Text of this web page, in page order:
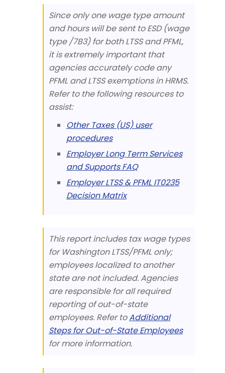
Since only one wage type amount
and hours will be sent to ESD (wage
type /7B3) for both LTSS and PFML,
it is extremely important that
agencies accurately code any
PFML and LTSS exemptions in HRMS.
Refer to the following resources to
assist:
Other Taxes (US) user
procedures
Employer Long Term Services
and Supports FAQ
Employer LTSS & PFML IT0235
Decision Matrix
This report includes tax wage types
for Washington LTSS/PFML only;
employees localized to another
state are not included. Agencies
are responsible for all required
reporting of out-of-state
employees. Refer toAdditional
Steps for Out-of-State Employees
for more information.